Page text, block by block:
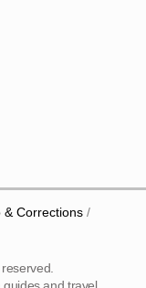
& Corrections